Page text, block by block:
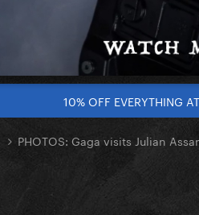
10% OFF EVERYTHING
PHOTOS: Gaga visits Julian